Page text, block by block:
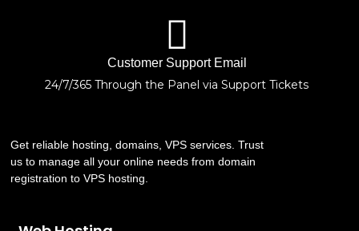
Customer Support Email
24/7/365 Through the Panel via Support Tickets
Get reliable hosting, domains, VPS services. Trust
us to manage all your online needs from domain
registration to VPS hosting.